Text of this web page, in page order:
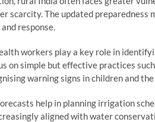
scarcity. The updated preparedness
response.
workers play a key role in
on simple but effective practices
warning signs in children and
help in planning irrigation
aligned with water